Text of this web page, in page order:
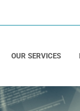
OUR SERVICES